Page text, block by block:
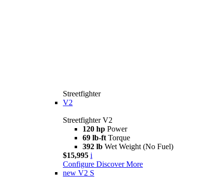
Streetfighter
V2
Streetfighter V2
120 hp Power
69 lb-ft Torque
392 lb Wet Weight (No Fuel)
$15,995 i
Configure Discover More
new V2 S